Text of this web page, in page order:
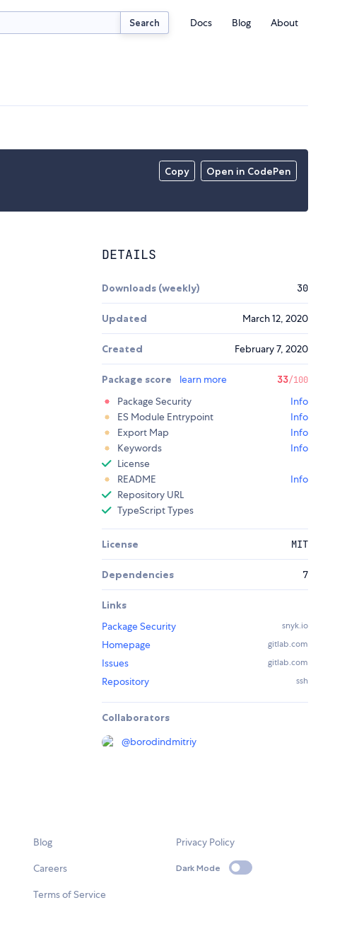
Search Docs Blog About
Copy Open in CodePen
DETAILS
Downloads (weekly) 30
Updated March 12, 2020
Created February 7, 2020
Package score learn more 33/100
Package Security
Info
ES Module Entrypoint
Info
Export Map
Info
Keywords
Info
License
README
Info
Repository URL
TypeScript Types
License MIT
Dependencies 7
Links
Package Security
snyk.io
Homepage gitlab.com
Issues gitlab.com
Repository ssh
Collaborators
@borodindmitriy
Blog
Careers
Terms of Service
Privacy Policy
Dark Mode